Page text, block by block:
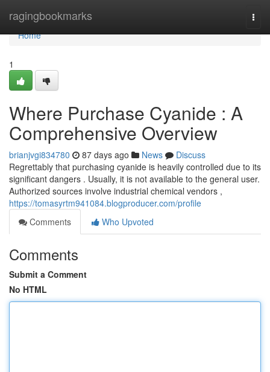
ragingbookmarks
Home
Home
1
Where Purchase Cyanide : A
Comprehensive Overview
brianjvgi834780 87 days ago News
Discuss
Regrettably that purchasing cyanide is heavily controlled due to its
significant dangers . Usually, it is not available to the general user.
Authorized sources involve industrial chemical vendors ,
https://tomasyrtm941084.blogproducer.com/profile
Comments
Who Upvoted
Comments
Submit a Comment
No HTML